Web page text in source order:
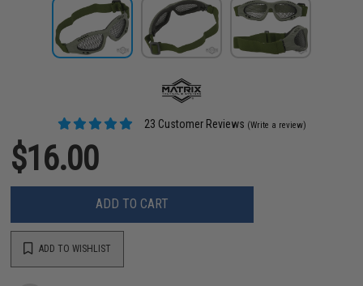
23 Customer Reviews (Write a review)
$16.00
ADD TO CART
ADD TO WISHLIST